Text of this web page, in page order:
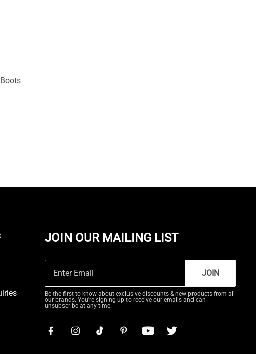
JOIN OUR MAILING LIST
JOIN
Be the first to know about exclusive discounts & new products from all
our brands. You're signing up to receive our emails and can
unsubscribe at any time.